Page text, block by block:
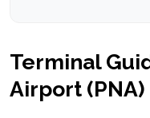
Terminal
Airport (PNA)